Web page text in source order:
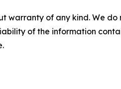
warranty of any kind. We
of the information